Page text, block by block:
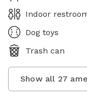
Indoor
Dog toys
Trash can
Show all 27